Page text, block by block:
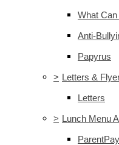
What
Anti-
Papyrus
> Letters &
Letters
> Lunch Menu
ParentPay